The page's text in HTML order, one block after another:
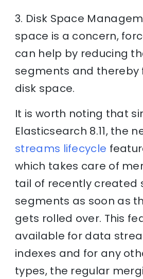
3. Disk Space
space is a concern,
can help by reducing
segments and thereby
disk space.
It is worth noting that
Elasticsearch 8.11, the
streams lifecycle
which takes care of
tail of recently created
segments as soon as
gets rolled over. This
available for data
indexes and for any
types, the regular